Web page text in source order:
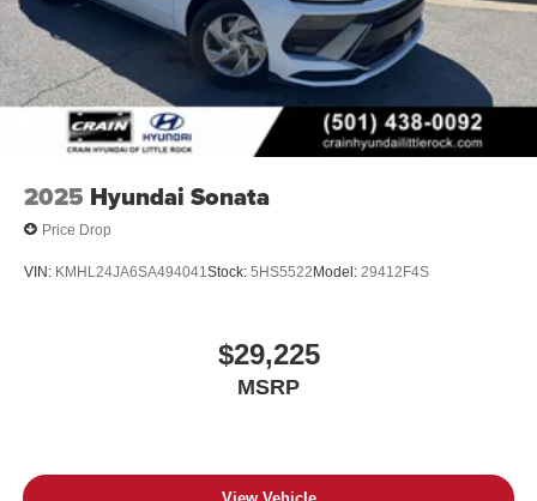
2025 Hyundai Sonata
Price Drop
VIN: KMHL24JA6SA494041 Stock: 5HS5522Model: 29412F4S
$29,225
MSRP